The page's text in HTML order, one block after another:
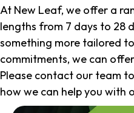
At New Leaf, we offer a
lengths from 7 days to 28
something more tailored
commitments, we can
Please contact our team
how we can help you with